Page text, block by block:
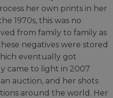
her own prints in her
1970s, this was no
from family to family as
negatives were stored
eventually got
came to light in 2007
auction, and her shots
around the world. Her